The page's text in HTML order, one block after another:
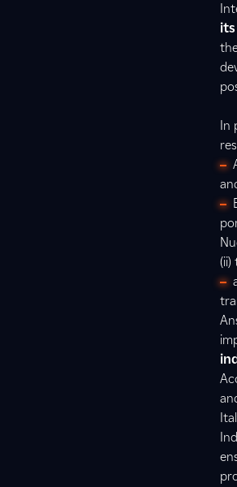
In
(ii)